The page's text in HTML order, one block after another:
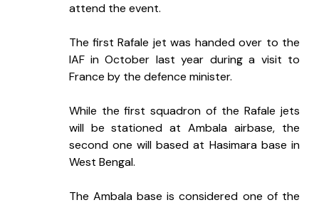
attend the event.
The first Rafale jet was handed over to the
IAF in October last year during a visit to
France by the defence minister.
While the first squadron of the Rafale jets
will be stationed at Ambala airbase, the
second one will based at Hasimara base in
West Bengal.
The Ambala base is considered one of the